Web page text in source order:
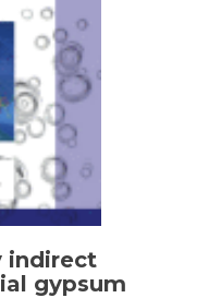
acid
mine
drainage
(Tinto
estuary,
SW
Spain)
indirect
gypsum